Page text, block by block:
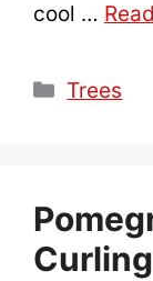
cool …
Trees
Curling